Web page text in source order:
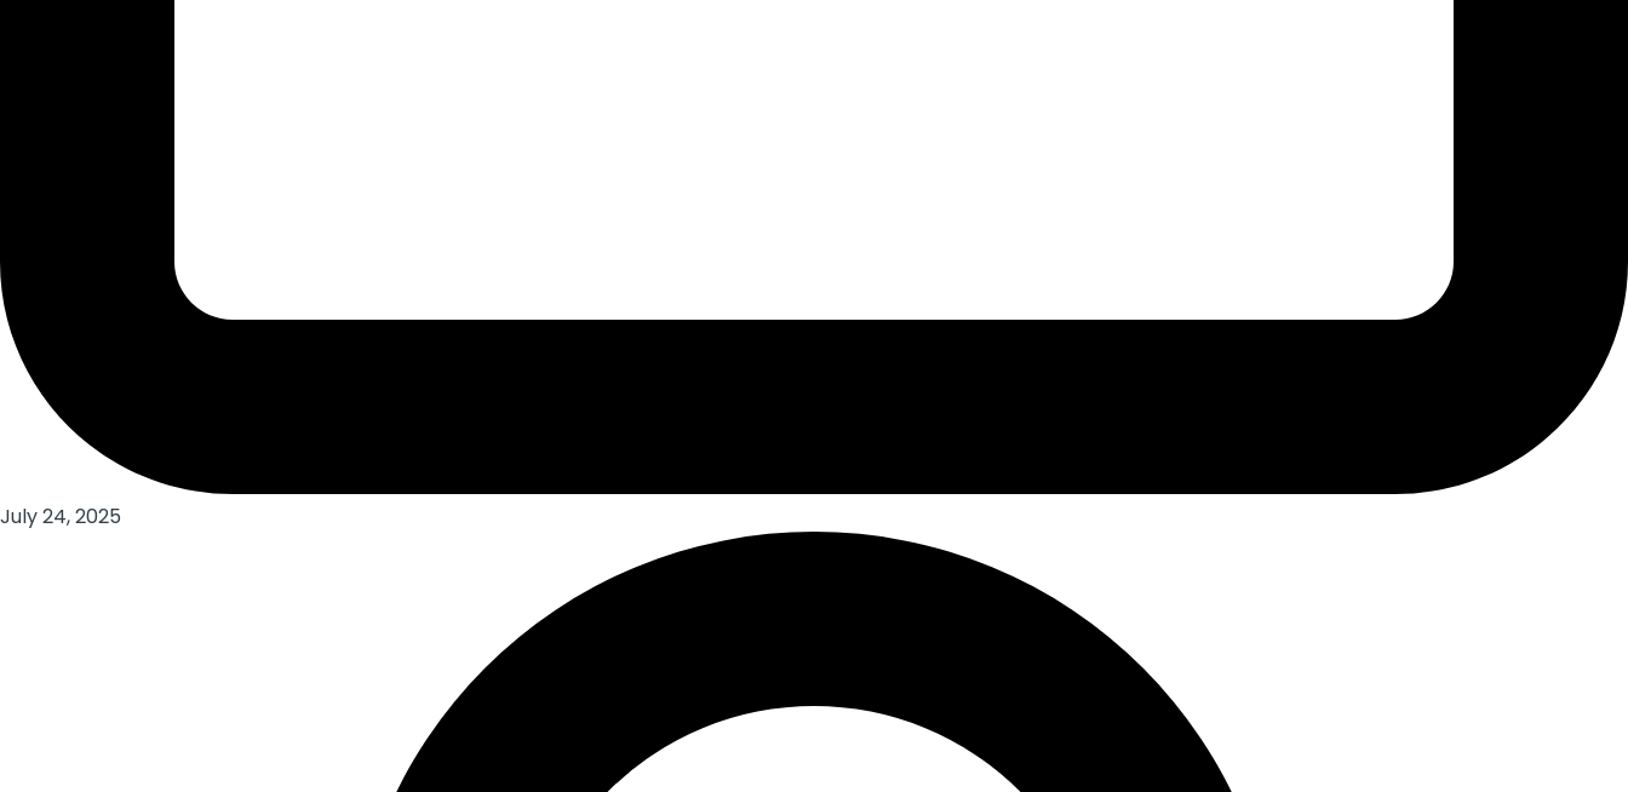
July 24, 2025